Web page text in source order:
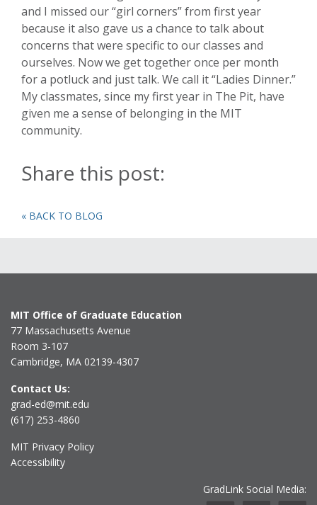
and I missed our “girl corners” from first year
because it also gave us a chance to talk about
concerns that were specific to our classes and
ourselves. Now we get together once per month
for a potluck and just talk. We call it “Ladies Dinner.”
My classmates, since my first year in The Pit, have
given me a sense of belonging in the MIT
community.
Share this post:
« BACK TO BLOG
MIT Office of Graduate Education
77 Massachusetts Avenue
Room 3-107
Cambridge, MA 02139-4307
Contact Us:
grad-ed@mit.edu
(617) 253-4860
MIT Privacy Policy
Accessibility
GradLink Social Media: